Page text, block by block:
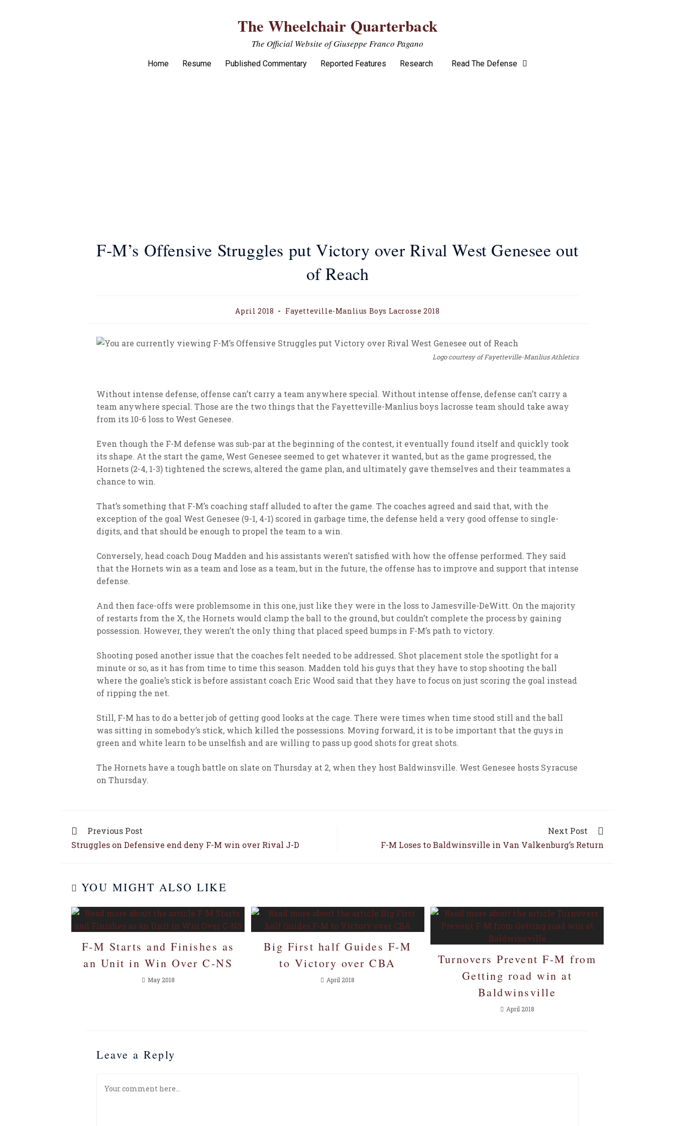
The Wheelchair Quarterback
The Official Website of Giuseppe Franco Pagano
Home Resume Published Commentary Reported Features Research Read The Defense
F-M’s Offensive Struggles put Victory over Rival West Genesee out
of Reach
April 2018 Fayetteville-Manlius Boys Lacrosse 2018
Logo courtesy of Fayetteville-Manlius Athletics
Without intense defense, offense can’t carry a team anywhere special. Without intense offense, defense can’t carry a
team anywhere special. Those are the two things that the Fayetteville-Manlius boys lacrosse team should take away
from its 10-6 loss to West Genesee.
Even though the F-M defense was sub-par at the beginning of the contest, it eventually found itself and quickly took
its shape. At the start the game, West Genesee seemed to get whatever it wanted, but as the game progressed, the
Hornets (2-4, 1-3) tightened the screws, altered the game plan, and ultimately gave themselves and their teammates a
chance to win.
That’s something that F-M’s coaching staff alluded to after the game. The coaches agreed and said that, with the
exception of the goal West Genesee (9-1, 4-1) scored in garbage time, the defense held a very good offense to single-
digits, and that should be enough to propel the team to a win.
Conversely, head coach Doug Madden and his assistants weren’t satisfied with how the offense performed. They said
that the Hornets win as a team and lose as a team, but in the future, the offense has to improve and support that intense
defense.
And then face-offs were problemsome in this one, just like they were in the loss to Jamesville-DeWitt. On the majority
of restarts from the X, the Hornets would clamp the ball to the ground, but couldn’t complete the process by gaining
possession. However, they weren’t the only thing that placed speed bumps in F-M’s path to victory.
Shooting posed another issue that the coaches felt needed to be addressed. Shot placement stole the spotlight for a
minute or so, as it has from time to time this season. Madden told his guys that they have to stop shooting the ball
where the goalie’s stick is before assistant coach Eric Wood said that they have to focus on just scoring the goal instead
of ripping the net.
Still, F-M has to do a better job of getting good looks at the cage. There were times when time stood still and the ball
was sitting in somebody’s stick, which killed the possessions. Moving forward, it is to be important that the guys in
green and white learn to be unselfish and are willing to pass up good shots for great shots.
The Hornets have a tough battle on slate on Thursday at 2, when they host Baldwinsville. West Genesee hosts Syracuse
on Thursday.
Previous Post
Struggles on Defensive end deny F-M win over Rival J-D
Next Post
F-M Loses to Baldwinsville in Van Valkenburg’s Return
YOU MIGHT ALSO LIKE
F-M Starts and Finishes as
an Unit in Win Over C-NS
May 2018
Big First half Guides F-M
to Victory over CBA
April 2018
Turnovers Prevent F-M from
Getting road win at
Baldwinsville
April 2018
Leave a Reply